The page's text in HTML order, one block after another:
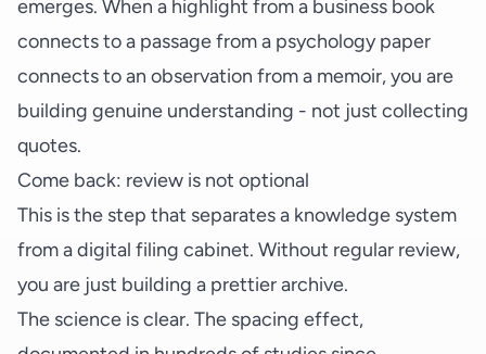
emerges. When a highlight from a business book
connects to a passage from a psychology paper
connects to an observation from a memoir, you are
building genuine understanding - not just collecting
quotes.
Come back: review is not optional
This is the step that separates a knowledge system
from a digital filing cabinet. Without regular review,
you are just building a prettier archive.
The science is clear. The spacing effect,